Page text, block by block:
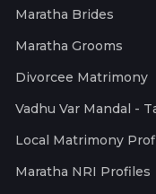
Maratha Brides
Maratha Grooms
Divorcee Matrimony
Vadhu Var Mandal -
Local Matrimony
Maratha NRI Profiles